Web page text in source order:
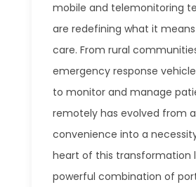
mobile and telemonitoring
are redefining what it
care. From rural
emergency response
to monitor and manage
remotely has evolved from a
convenience into a
heart of this transformation
powerful combination of